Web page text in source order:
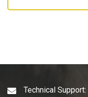
Technical Support: